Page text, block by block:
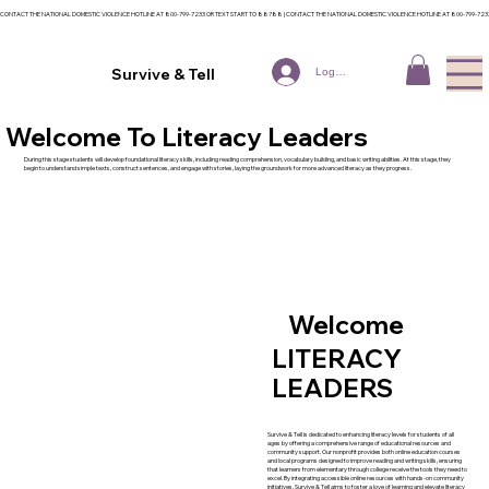
Survive & Tell
CONTACT THE NATIONAL DOMESTIC VIOLENCE HOTLINE AT 800-799-7233 OR TEXT START TO 88788 | CONTACT THE NATIONAL DOMESTIC VIOLENCE HOTLINE AT 800-799-
Log In
Welcome To Literacy Leaders
During this stage students will develop foundational literacy skills, including reading comprehension, vocabulary building, and basic writing abilities. At this stage, they
begin to understand simple texts, construct sentences, and engage with stories, laying the groundwork for more advanced literacy as they progress.
LITERACY
LEADERS
Survive & Tell is dedicated to enhancing literacy levels for students of all
ages by offering a comprehensive range of educational resources and
community support. Our nonprofit provides both online education courses
and local programs designed to improve reading and writing skills, ensuring
that learners from elementary through college receive the tools they need to
excel. By integrating accessible online resources with hands-on community
initiatives, Survive & Tell aims to foster a love of learning and elevate literacy
Welcome